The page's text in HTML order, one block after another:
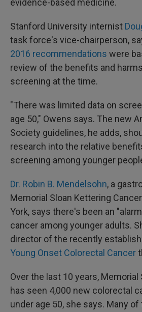
evidence-based medicine.
Stanford University internist
task force's vice-chairperson,
2016 recommendations were
review of the benefits and
screening at the time.
"There was limited data on
age 50," Owens says. The new
Society guidelines, he adds,
research into the relative
screening among younger
Dr. Robin B. Mendelsohn, a
Memorial Sloan Kettering
York, says there's been an
cancer among younger adults.
director of the recently
Young Onset Colorectal Cancer
Over the last 10 years, Memorial
has seen 4,000 new colorectal
under age 50, she says. Many